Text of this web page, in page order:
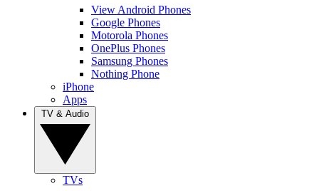
View Android Phones
Google Phones
Motorola Phones
OnePlus Phones
Samsung Phones
Nothing Phone
iPhone
Apps
TVs